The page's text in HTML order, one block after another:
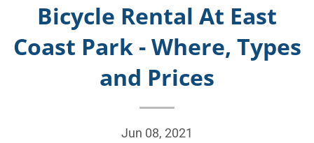
Bicycle Rental At East
Coast Park - Where, Types
and Prices
Jun 08, 2021